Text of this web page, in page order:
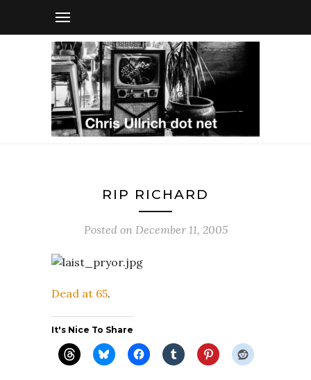
RIP RICHARD
Posted on December 11, 2005
Dead at 65.
It's Nice To Share